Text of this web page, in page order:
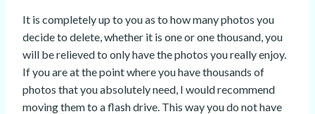
It is completely up to you as to how many photos you
decide to delete, whether it is one or one thousand, you
will be relieved to only have the photos you really enjoy.
If you are at the point where you have thousands of
photos that you absolutely need, I would recommend
moving them to a flash drive. This way you do not have